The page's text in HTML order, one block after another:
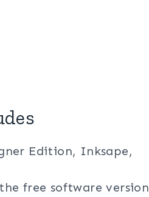
Edition, Inksape,
free software version